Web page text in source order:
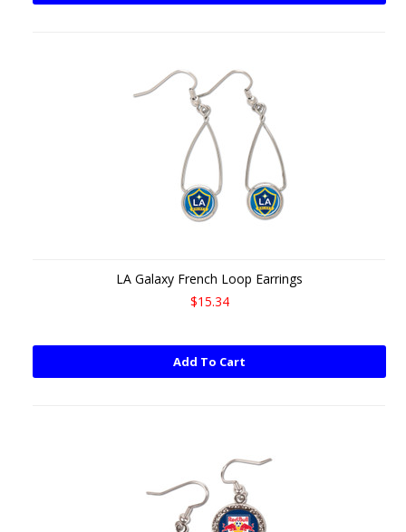
LA Galaxy French Loop Earrings
$15.34
Add To Cart